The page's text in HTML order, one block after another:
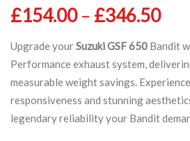
£154.00 – £346.50
Upgrade yourSuzuki GSF 650 Bandit
Performance exhaust system,
measurable weight savings.
responsiveness and stunning
legendary reliability your Bandit